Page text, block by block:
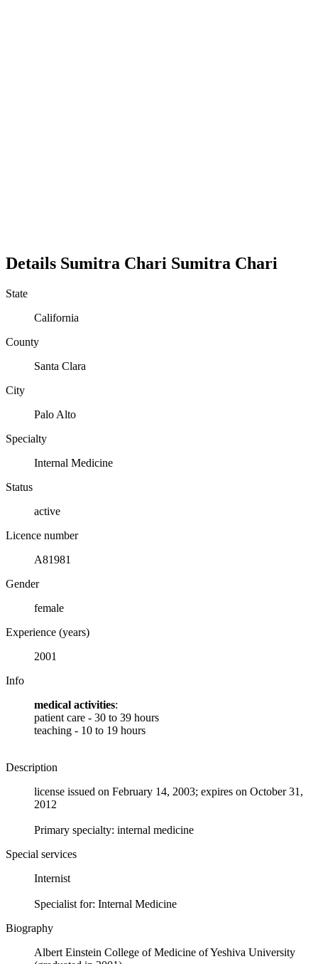
Details Sumitra Chari Sumitra Chari
State
California
County
Santa Clara
City
Palo Alto
Specialty
Internal Medicine
Status
active
Licence number
A81981
Gender
female
Experience (years)
2001
Info
medical activities:
patient care - 30 to 39 hours
teaching - 10 to 19 hours
Description
license issued on February 14, 2003; expires on October 31,
2012
Primary specialty: internal medicine
Special services
Internist
Specialist for: Internal Medicine
Biography
Albert Einstein College of Medicine of Yeshiva University